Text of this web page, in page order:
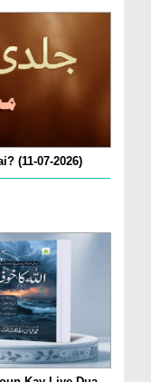
(11-07-2026)